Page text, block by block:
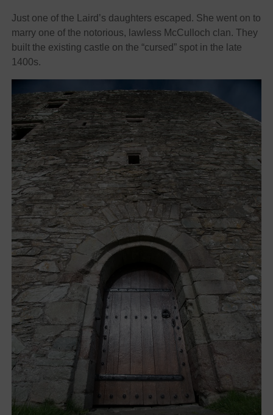
Just one of the Laird’s daughters escaped. She went on to
marry one of the notorious, lawless McCulloch clan. They
built the existing castle on the “cursed” spot in the late
1400s.